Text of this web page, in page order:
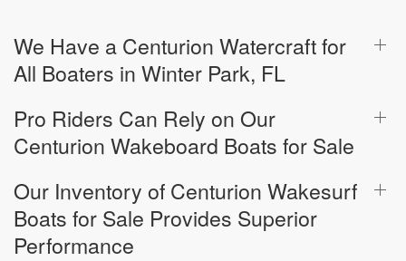
We Have a Centurion Watercraft for
All Boaters in Winter Park, FL
Pro Riders Can Rely on Our
Centurion Wakeboard Boats for Sale
Our Inventory of Centurion Wakesurf
Boats for Sale Provides Superior
Performance